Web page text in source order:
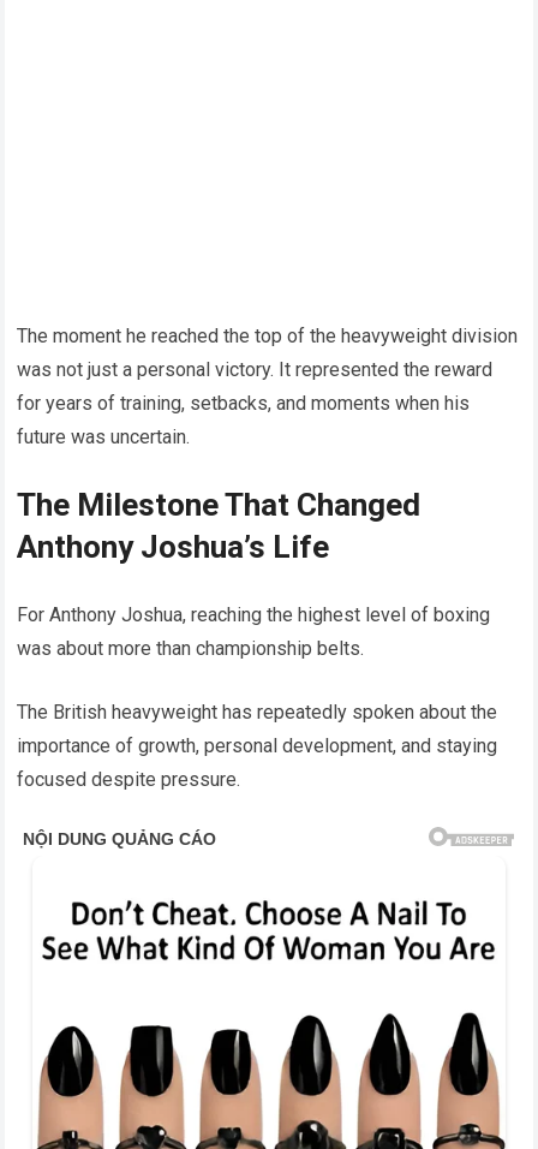
The moment he reached the top of the heavyweight division
was not just a personal victory. It represented the reward
for years of training, setbacks, and moments when his
future was uncertain.
The Milestone That Changed
Anthony Joshua’s Life
For Anthony Joshua, reaching the highest level of boxing
was about more than championship belts.
The British heavyweight has repeatedly spoken about the
importance of growth, personal development, and staying
focused despite pressure.